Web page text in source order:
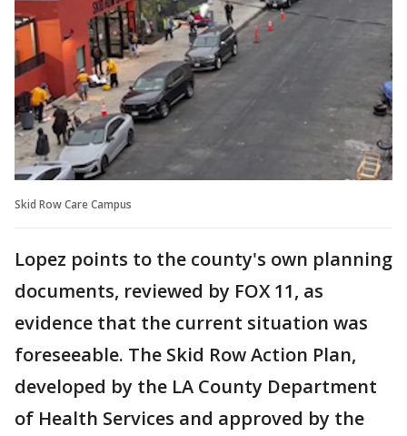
Skid Row Care Campus
Lopez points to the county's own planning
documents, reviewed by FOX 11, as
evidence that the current situation was
foreseeable. The Skid Row Action Plan,
developed by the LA County Department
of Health Services and approved by the